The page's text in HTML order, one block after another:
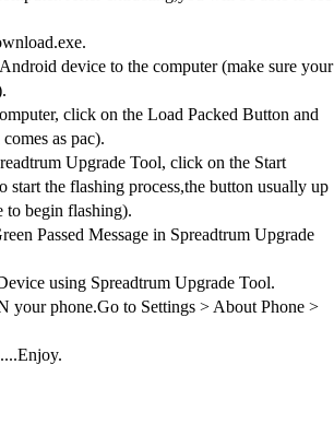
device to the computer (make sure your
click on the Load Packed Button and
as pac).
Upgrade Tool, click on the Start
the flashing process,the button usually up
to begin flashing).
Passed Message in Spreadtrum Upgrade
using Spreadtrum Upgrade Tool.
your phone.Go to Settings > About Phone >